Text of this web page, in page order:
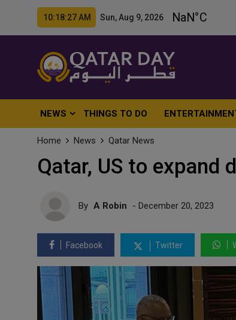
10:18:29 AM Sun, Aug 9, 2026
NEWS THINGS TO DO
Home News Qatar News
Qatar, US to expand
By A Robin - December 20, 2023
Facebook Twitter